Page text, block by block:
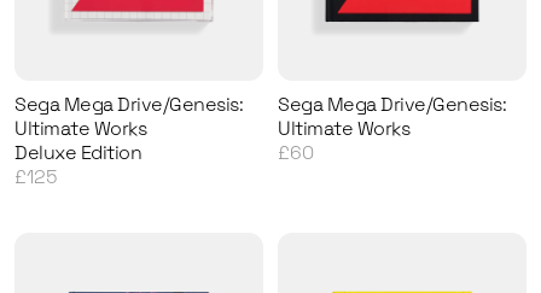
Sega Mega Drive/Genesis:
Ultimate Works
Deluxe Edition
£125
Sega Mega Drive/Genesis:
Ultimate Works
£60